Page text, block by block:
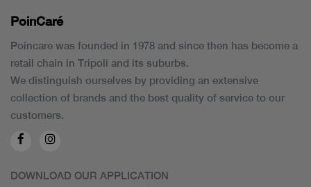
PoinCaré
Poincare was founded in 1978 and since then has become a
retail chain in Tripoli and its suburbs.
We distinguish ourselves by providing an extensive
collection of brands and the best quality of service to our
customers.
DOWNLOAD OUR APPLICATION